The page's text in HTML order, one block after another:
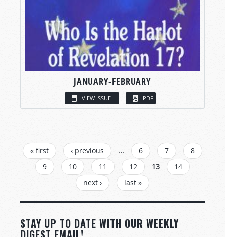
JANUARY-FEBRUARY
VIEW ISSUE PDF
PAGES
« first ‹ previous … 6 7
8
9
10 11 12 13
14
next ›
last »
STAY UP TO DATE WITH OUR WEEKLY